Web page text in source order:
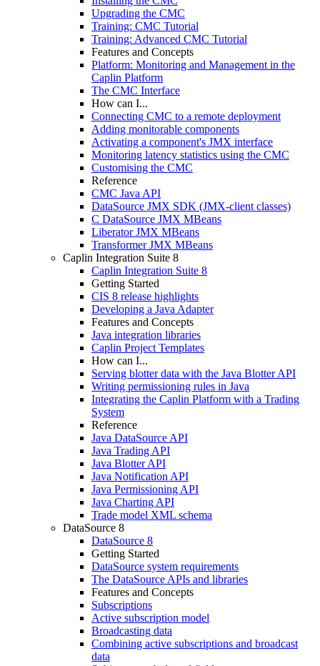
Upgrading the CMC
Training: CMC Tutorial
Training: Advanced CMC Tutorial
Features and Concepts
Platform: Monitoring and Management in the
Caplin Platform
The CMC Interface
How can I...
Connecting CMC to a remote deployment
Adding monitorable components
Activating a component's JMX interface
Monitoring latency statistics using the CMC
Customising the CMC
Reference
CMC Java API
DataSource JMX SDK (JMX-client classes)
C DataSource JMX MBeans
Liberator JMX MBeans
Transformer JMX MBeans
Caplin Integration Suite 8
Caplin Integration Suite 8
Getting Started
CIS 8 release highlights
Developing a Java Adapter
Features and Concepts
Java integration libraries
Caplin Project Templates
How can I...
Serving blotter data with the Java Blotter API
Writing permissioning rules in Java
Integrating the Caplin Platform with a Trading
System
Reference
Java DataSource API
Java Trading API
Java Blotter API
Java Notification API
Java Permissioning API
Java Charting API
Trade model XML schema
DataSource 8
DataSource 8
Getting Started
DataSource system requirements
The DataSource APIs and libraries
Features and Concepts
Subscriptions
Active subscription model
Broadcasting data
Combining active subscriptions and broadcast
data